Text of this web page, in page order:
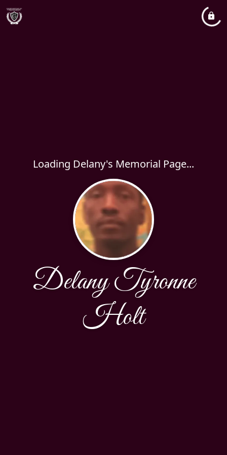
Loading Delany's Memorial Page...
Delany Tyronne
Holt